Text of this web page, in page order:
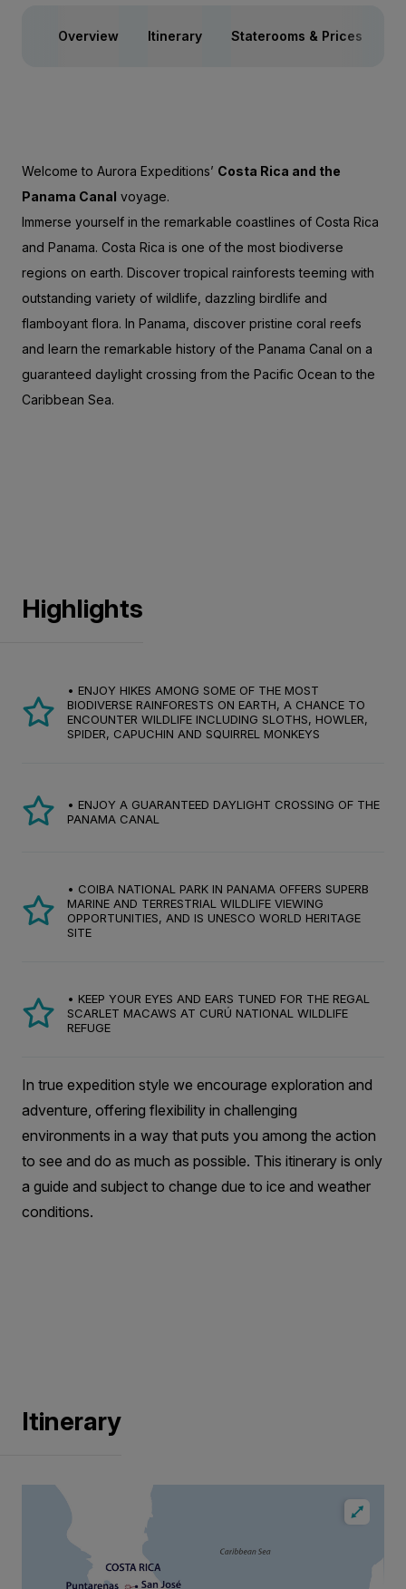
Overview Itinerary Staterooms & Prices
Welcome to Aurora Expeditions’ Costa Rica and the
Panama Canal voyage.
Immerse yourself in the remarkable coastlines of Costa Rica
and Panama. Costa Rica is one of the most biodiverse
regions on earth. Discover tropical rainforests teeming with
outstanding variety of wildlife, dazzling birdlife and
flamboyant flora. In Panama, discover pristine coral reefs
and learn the remarkable history of the Panama Canal on a
guaranteed daylight crossing from the Pacific Ocean to the
Caribbean Sea.
Highlights
• ENJOY HIKES AMONG SOME OF THE MOST
BIODIVERSE RAINFORESTS ON EARTH, A CHANCE TO
ENCOUNTER WILDLIFE INCLUDING SLOTHS, HOWLER,
SPIDER, CAPUCHIN AND SQUIRREL MONKEYS
• ENJOY A GUARANTEED DAYLIGHT CROSSING OF THE
PANAMA CANAL
• COIBA NATIONAL PARK IN PANAMA OFFERS SUPERB
MARINE AND TERRESTRIAL WILDLIFE VIEWING
OPPORTUNITIES, AND IS UNESCO WORLD HERITAGE
SITE
• KEEP YOUR EYES AND EARS TUNED FOR THE REGAL
SCARLET MACAWS AT CURÚ NATIONAL WILDLIFE
REFUGE
In true expedition style we encourage exploration and
adventure, offering flexibility in challenging
environments in a way that puts you among the action
to see and do as much as possible. This itinerary is only
a guide and subject to change due to ice and weather
conditions.
Itinerary